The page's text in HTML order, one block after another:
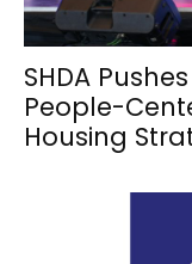
SHDA
People-
Housing